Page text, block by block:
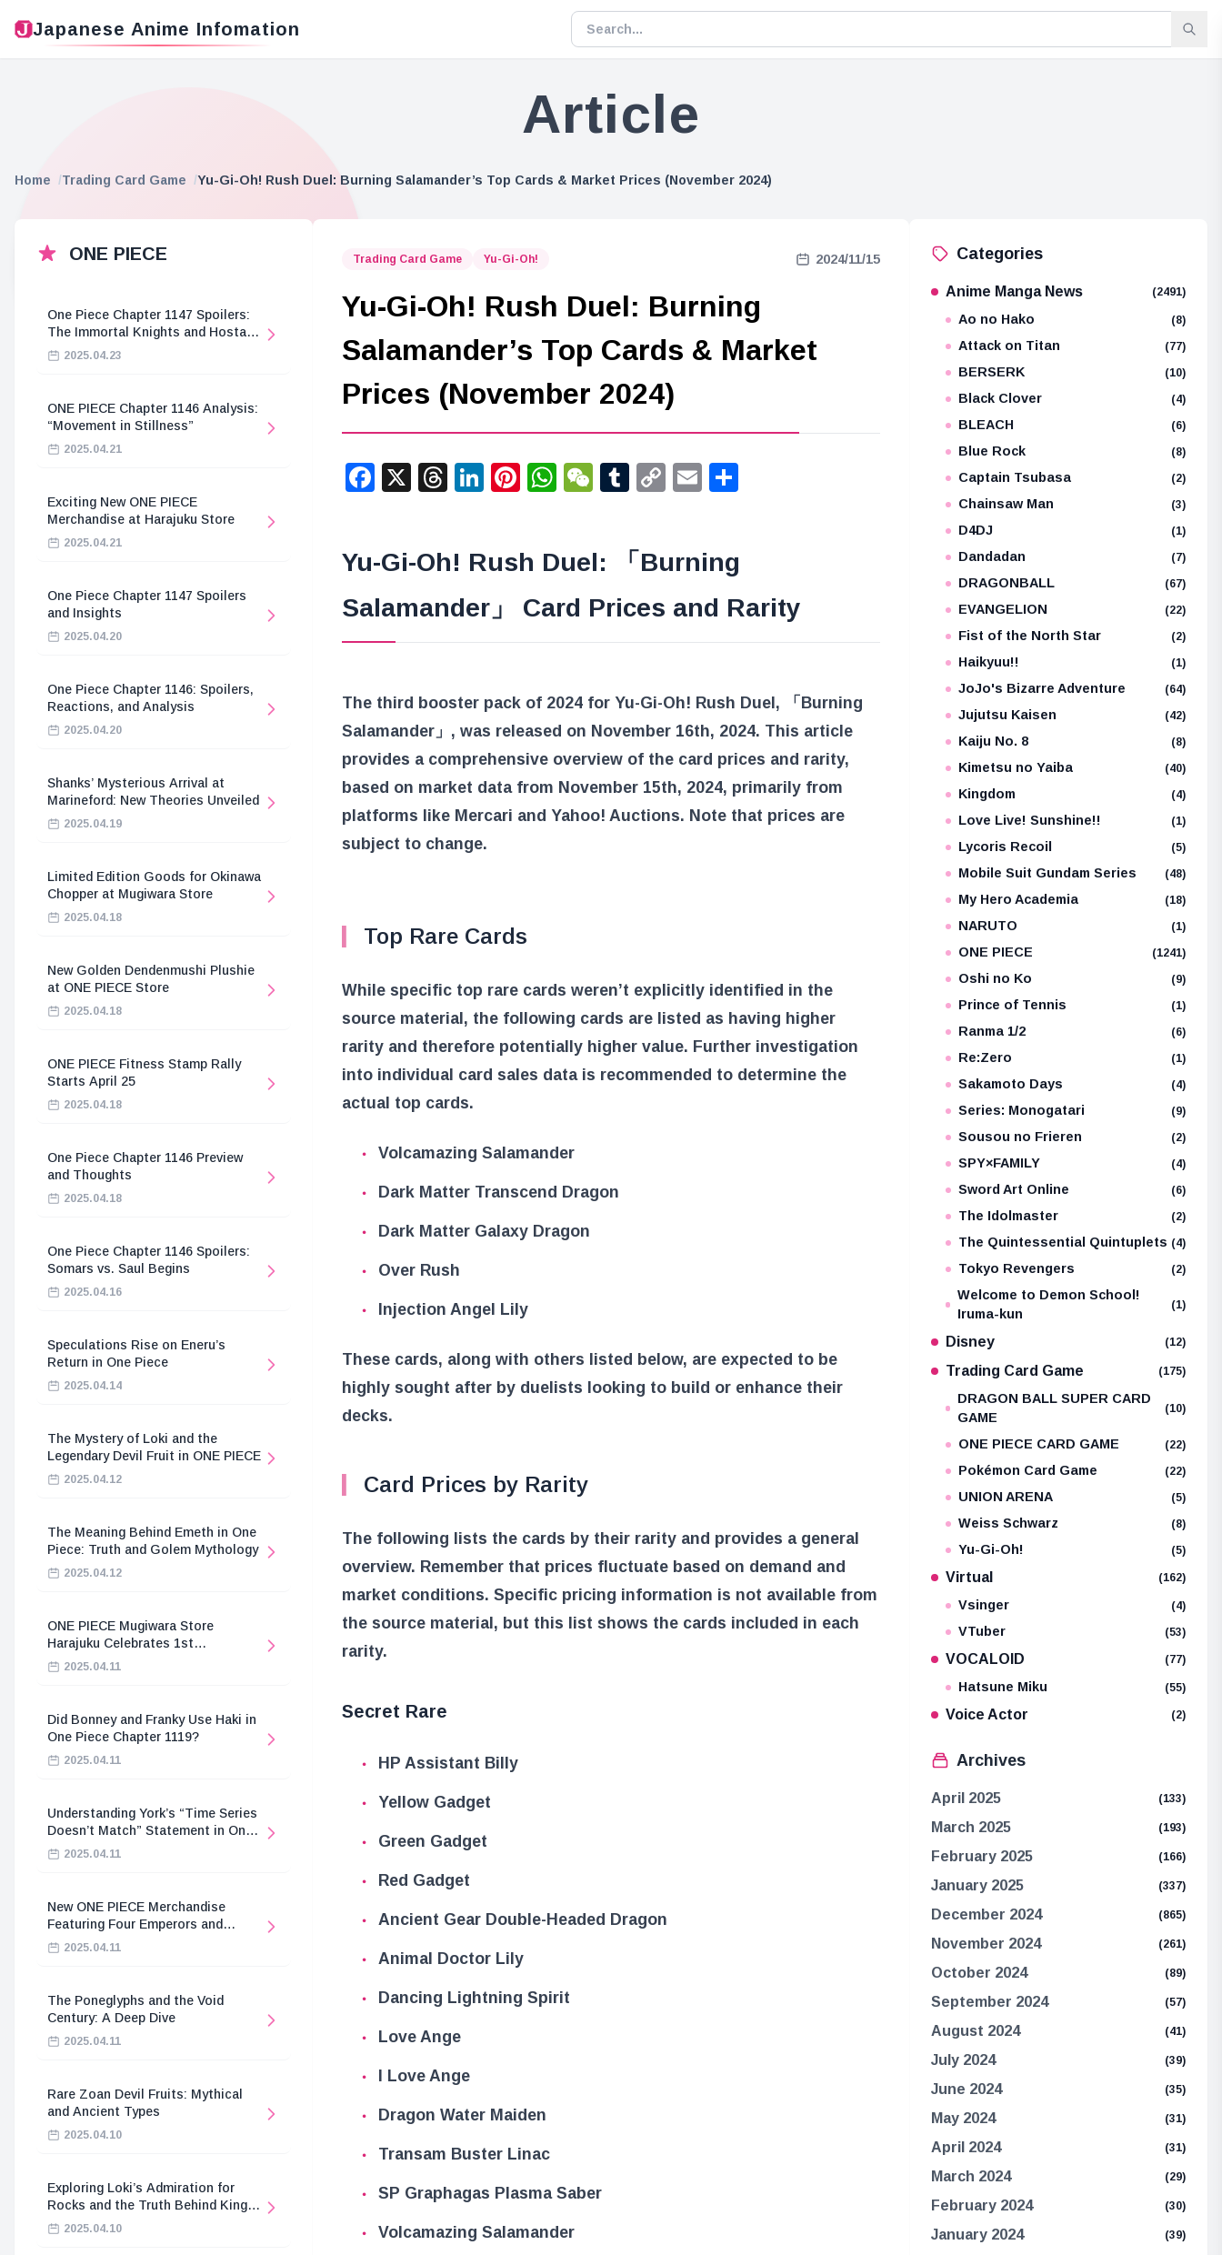
Japanese Anime Infomation
Article
Home Trading Card Game Yu-Gi-Oh! Rush Duel: Burning Salamander’s Top Cards & Market Prices (November 2024)
ONE PIECE
One Piece Chapter 1147 Spoilers:
The Immortal Knights and Hostage
Crisis2025.04.23
ONE PIECE Chapter 1146 Analysis:
“Movement in Stillness”
2025.04.21
Exciting New ONE PIECE
Merchandise at Harajuku Store
2025.04.21
One Piece Chapter 1147 Spoilers
and Insights
2025.04.20
One Piece Chapter 1146: Spoilers,
Reactions, and Analysis
2025.04.20
Shanks’ Mysterious Arrival at
Marineford: New Theories Unveiled
2025.04.19
Limited Edition Goods for Okinawa
Chopper at Mugiwara Store
2025.04.18
New Golden Dendenmushi Plushie
at ONE PIECE Store
2025.04.18
ONE PIECE Fitness Stamp Rally
Starts April 25
2025.04.18
One Piece Chapter 1146 Preview
and Thoughts
2025.04.18
One Piece Chapter 1146 Spoilers:
Somars vs. Saul Begins
2025.04.16
Speculations Rise on Eneru’s
Return in One Piece
2025.04.14
The Mystery of Loki and the
Legendary Devil Fruit in ONE PIECE
2025.04.12
The Meaning Behind Emeth in One
Piece: Truth and Golem Mythology
2025.04.12
ONE PIECE Mugiwara Store
Harajuku Celebrates 1st
Anniversary
2025.04.11
Did Bonney and Franky Use Haki in
One Piece Chapter 1119?
2025.04.11
Understanding York’s “Time Series
Doesn’t Match” Statement in One
Piece2025.04.11
New ONE PIECE Merchandise
Featuring Four Emperors and
Revolutionary Army
2025.04.11
The Poneglyphs and the Void
Century: A Deep Dive
2025.04.11
Rare Zoan Devil Fruits: Mythical
and Ancient Types
2025.04.10
Exploring Loki’s Admiration for
Rocks and the Truth Behind King
Harald’s Death
2025.04.10
Trading Card Game Yu-Gi-Oh! 2024/11/15
Yu-Gi-Oh! Rush Duel: Burning
Salamander’s Top Cards & Market
Prices (November 2024)
Facebook
X Threads
LinkedIn
Pinterest
WhatsApp
WeChat
Tumblr
CopyEmail
Yu-Gi-Oh! Rush Duel: 「Burning
Salamander」 Card Prices and Rarity
The third booster pack of 2024 for Yu-Gi-Oh! Rush Duel, 「Burning
Salamander」, was released on November 16th, 2024. This article
provides a comprehensive overview of the card prices and rarity,
based on market data from November 15th, 2024, primarily from
platforms like Mercari and Yahoo! Auctions. Note that prices are
subject to change.
Top Rare Cards
While specific top rare cards weren’t explicitly identified in the
source material, the following cards are listed as having higher
rarity and therefore potentially higher value. Further investigation
into individual card sales data is recommended to determine the
actual top cards.
Volcamazing Salamander
Dark Matter Transcend Dragon
Dark Matter Galaxy Dragon
Over Rush
Injection Angel Lily
These cards, along with others listed below, are expected to be
highly sought after by duelists looking to build or enhance their
decks.
Card Prices by Rarity
The following lists the cards by their rarity and provides a general
overview. Remember that prices fluctuate based on demand and
market conditions. Specific pricing information is not available from
the source material, but this list shows the cards included in each
rarity.
Secret Rare
HP Assistant Billy
Yellow Gadget
Green Gadget
Red Gadget
Ancient Gear Double-Headed Dragon
Animal Doctor Lily
Dancing Lightning Spirit
Love Ange
I Love Ange
Dragon Water Maiden
Transam Buster Linac
SP Graphagas Plasma Saber
Volcamazing Salamander
Categories
Anime Manga News (2491)
Ao no Hako (8)
Attack on Titan (77)
BERSERK (10)
Black Clover (4)
BLEACH (6)
Blue Rock (8)
Captain Tsubasa (2)
Chainsaw Man (3)
D4DJ (1)
Dandadan (7)
DRAGONBALL (67)
EVANGELION (22)
Fist of the North Star (2)
Haikyuu!! (1)
JoJo's Bizarre Adventure (64)
Jujutsu Kaisen (42)
Kaiju No. 8 (8)
Kimetsu no Yaiba (40)
Kingdom (4)
Love Live! Sunshine!! (1)
Lycoris Recoil (5)
Mobile Suit Gundam Series (48)
My Hero Academia (18)
NARUTO (1)
ONE PIECE (1241)
Oshi no Ko (9)
Prince of Tennis (1)
Ranma 1/2 (6)
Re:Zero (1)
Sakamoto Days (4)
Series: Monogatari (9)
Sousou no Frieren (2)
SPY×FAMILY (4)
Sword Art Online (6)
The Idolmaster (2)
The Quintessential Quintuplets (4)
Tokyo Revengers (2)
Welcome to Demon School!
Iruma-kun
(1)
Disney (12)
Trading Card Game (175)
DRAGON BALL SUPER CARD
GAME
(10)
ONE PIECE CARD GAME (22)
Pokémon Card Game (22)
UNION ARENA (5)
Weiss Schwarz (8)
Yu-Gi-Oh! (5)
Virtual (162)
Vsinger (4)
VTuber (53)
VOCALOID (77)
Hatsune Miku (55)
Voice Actor (2)
Archives
April 2025 (133)
March 2025 (193)
February 2025 (166)
January 2025 (337)
December 2024 (865)
November 2024 (261)
October 2024 (89)
September 2024 (57)
August 2024 (41)
July 2024 (39)
June 2024 (35)
May 2024 (31)
April 2024 (31)
March 2024 (29)
February 2024 (30)
January 2024 (39)